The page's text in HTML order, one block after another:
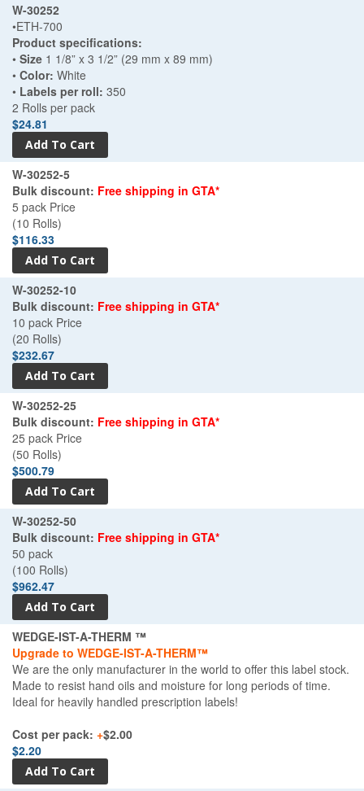
W-30252
•ETH-700
Product specifications:
• Size 1 1/8” x 3 1/2” (29 mm x 89 mm)
• Color: White
• Labels per roll: 350
2 Rolls per pack
$24.81
W-30252-5
Bulk discount: Free shipping in GTA*
5 pack Price
(10 Rolls)
$116.33
W-30252-10
Bulk discount: Free shipping in GTA*
10 pack Price
(20 Rolls)
$232.67
W-30252-25
Bulk discount: Free shipping in GTA*
25 pack Price
(50 Rolls)
$500.79
W-30252-50
Bulk discount: Free shipping in GTA*
50 pack
(100 Rolls)
$962.47
WEDGE-IST-A-THERM ™
Upgrade to WEDGE-IST-A-THERM™
We are the only manufacturer in the world to offer this label stock.
Made to resist hand oils and moisture for long periods of time.
Ideal for heavily handled prescription labels!
Cost per pack: +$2.00
$2.20